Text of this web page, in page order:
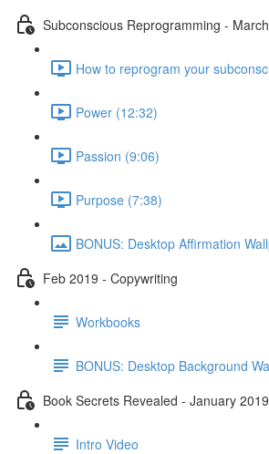
Subconscious Reprogramming -
How to reprogram your
Power (12:32)
Passion (9:06)
Purpose (7:38)
BONUS: Desktop Affirmation
Feb 2019 - Copywriting
Workbooks
BONUS: Desktop Background
Book Secrets Revealed - January 2019
Intro Video